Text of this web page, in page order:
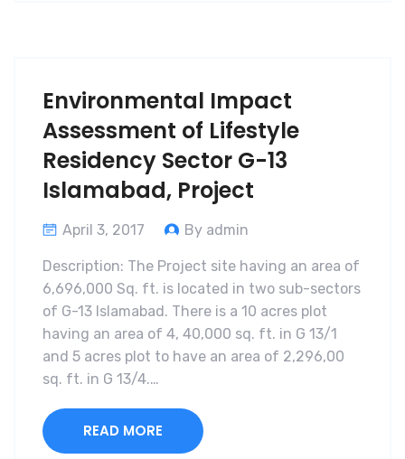
Environmental Impact
Assessment of Lifestyle
Residency Sector G-13
Islamabad, Project
April 3, 2017 By admin
Description: The Project site having an area of
6,696,000 Sq. ft. is located in two sub-sectors
of G-13 Islamabad. There is a 10 acres plot
having an area of 4, 40,000 sq. ft. in G 13/1
and 5 acres plot to have an area of 2,296,00
sq. ft. in G 13/4.…
READ MORE